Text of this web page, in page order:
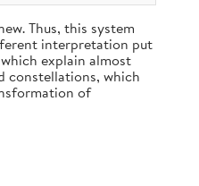
Thus, this system
interpretation put
explain almost
constellations, which
of